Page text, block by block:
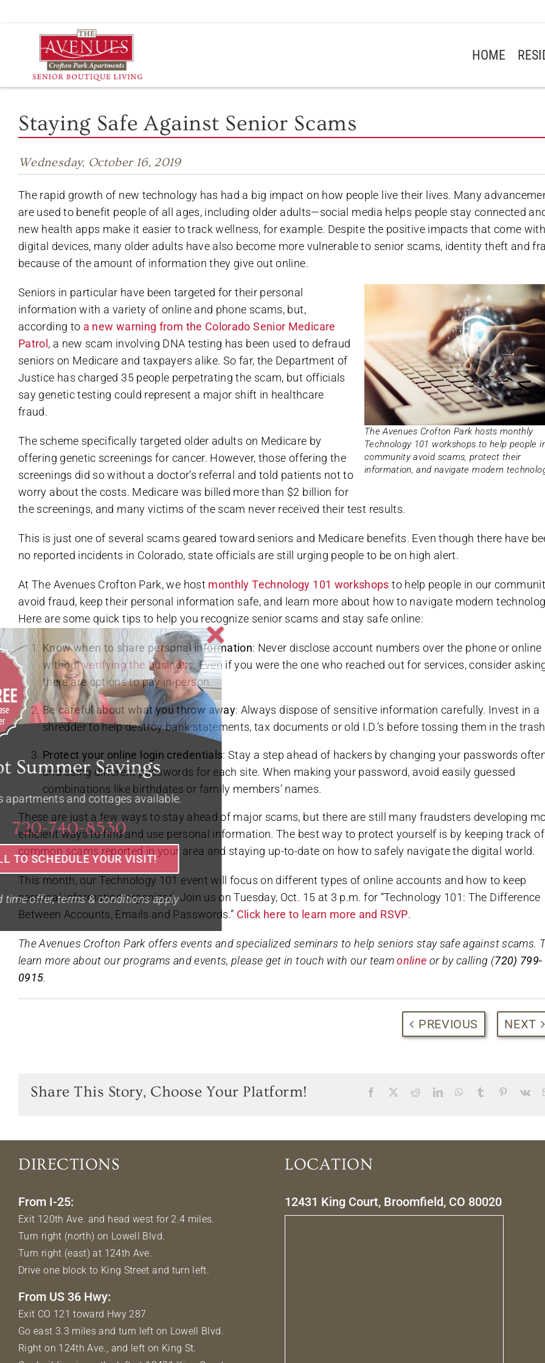
to
HOME
Staying Safe Against Senior Scams
Wednesday, October 16, 2019
The rapid growth of new technology has had a big impact on how people live their lives. Many
are used to benefit people of all ages, including older adults—social media helps people stay connected
new health apps make it easier to track wellness, for example. Despite the positive impacts that come
digital devices, many older adults have also become more vulnerable to senior scams, identity theft and
because of the amount of information they give out online.
The Avenues Crofton Park hosts monthly
Technology 101 workshops to help people
community avoid scams, protect their
information, and navigate modern
Seniors in particular have been targeted for their personal
information with a variety of online and phone scams, but,
according to a new warning from the Colorado Senior Medicare
Patrol , a new scam involving DNA testing has been used to defraud
seniors on Medicare and taxpayers alike. So far, the Department of
Justice has charged 35 people perpetrating the scam, but officials
say genetic testing could represent a major shift in healthcare
fraud.
The scheme specifically targeted older adults on Medicare by
offering genetic screenings for cancer. However, those offering the
screenings did so without a doctor’s referral and told patients not to
worry about the costs. Medicare was billed more than $2 billion for
the screenings, and many victims of the scam never received their test results.
This is just one of several scams geared toward seniors and Medicare benefits. Even though there have
no reported incidents in Colorado, state officials are still urging people to be on high alert.
At The Avenues Crofton Park, we host monthly Technology 101 workshops to help people in our
avoid fraud, keep their personal information safe, and learn more about how to navigate modern
Here are some quick tips to help you recognize senior scams and stay safe online:
Know when to share personal information: Never disclose account numbers over the phone or online
withoutverifying the business. Even if you were the one who reached out for services, consider
there are options to pay in-person.
Be careful about what you throw away: Always dispose of sensitive information carefully. Invest in a
shredder to help destroy bank statements, tax documents or old I.D.’s before tossing them in the
Protect your online login credentials: Stay a step ahead of hackers by changing your passwords
and using different passwords for each site. When making your password, avoid easily guessed
combinations like birthdates or family members’ names.
These are just a few ways to stay ahead of major scams, but there are still many fraudsters developing
efficient ways to find and use personal information. The best way to protect yourself is by keeping track of
common scams reported in your area and staying up-to-date on how to safely navigate the digital world.
This month, our Technology 101 event will focus on different types of online accounts and how to keep
personal information organized. Join us on Tuesday, Oct. 15 at 3 p.m. for “Technology 101: The Difference
Between Accounts, Emails and Passwords.” Click here to learn more and RSVP.
The Avenues Crofton Park offers events and specialized seminars to help seniors stay safe against scams.
learn more about our programs and events, please get in touch with our teamonline or by calling (720) 799-
0915.
PREVIOUS NEXT
Share This Story, Choose Your Platform! Facebook RedditLinkedInWhatsApp
Tumblr PinterestVk
DIRECTIONS
From I-25:
Exit 120th Ave. and head west for 2.4 miles.
Turn right (north) on Lowell Blvd.
Turn right (east) at 124th Ave.
Drive one block to King Street and turn left.
From US 36 Hwy:
Exit CO 121 toward Hwy 287
Go east 3.3 miles and turn left on Lowell Blvd.
Right on 124th Ave., and left on King St.
LOCATION
12431 King Court, Broomfield, CO 80020
Hot Summer Savings
720-740-8530
CALL TO SCHEDULE YOUR VISIT!
+Limited time offer, terms & conditions apply